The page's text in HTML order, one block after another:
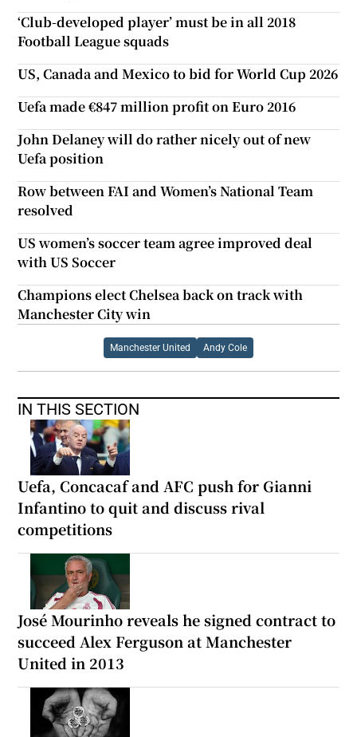
‘Club-developed player’ must be in all 2018
Football League squads
US, Canada and Mexico to bid for World Cup 2026
Uefa made €847 million profit on Euro 2016
John Delaney will do rather nicely out of new
Uefa position
Row between FAI and Women’s National Team
resolved
US women’s soccer team agree improved deal
with US Soccer
Champions elect Chelsea back on track with
Manchester City win
Manchester United Andy Cole
IN THIS SECTION
Uefa, Concacaf and AFC push for Gianni
Infantino to quit and discuss rival
competitions
José Mourinho reveals he signed contract to
succeed Alex Ferguson at Manchester
United in 2013